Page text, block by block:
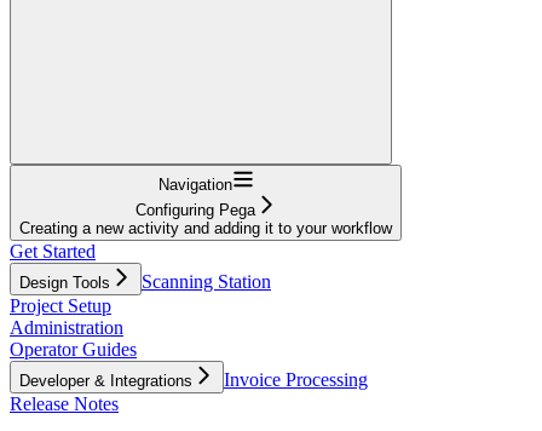
Navigation
Configuring Pega
Creating a new activity and adding it to your workflow
Get Started
Design Tools
Scanning Station
Project Setup
Administration
Operator Guides
Developer & Integrations
Invoice Processing
Release Notes